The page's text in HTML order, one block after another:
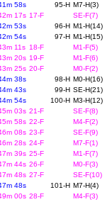
58s 95-H M7-H(3)
17s 17-F
SE-F(7)
53s 96-H M1-H(14)
54s 97-H M1-H(15)
11s 18-F
M1-F(5)
20s 19-F
M1-F(6)
25s 20-F
M0-F(2)
38s 98-H M0-H(16)
43s 99-H SE-H(21)
54s 100-H M3-H(12)
03s 21-F
SE-F(8)
58s 22-F
M4-F(2)
08s 23-F
SE-F(9)
28s 24-F
M7-F(1)
39s 25-F
M1-F(7)
44s 26-F
M0-F(3)
48s 27-F
SE-F(10)
48s 101-H M7-H(4)
00s 28-F
M4-F(3)